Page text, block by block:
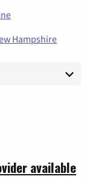
Hampshire
available